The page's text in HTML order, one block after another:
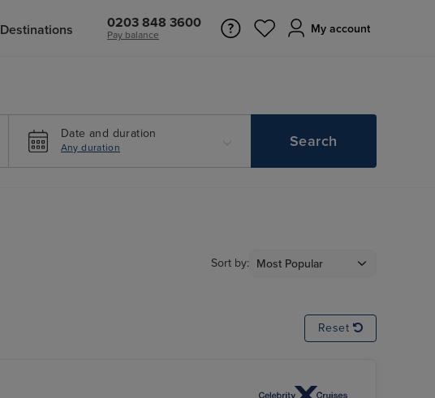
Destinations 0203 848 3600
Pay balance My account
Date and duration
Any duration Search
Sort by:
Reset